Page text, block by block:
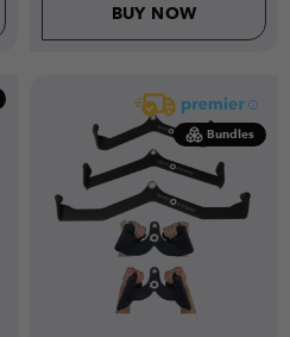
BUY NOW
Bundles